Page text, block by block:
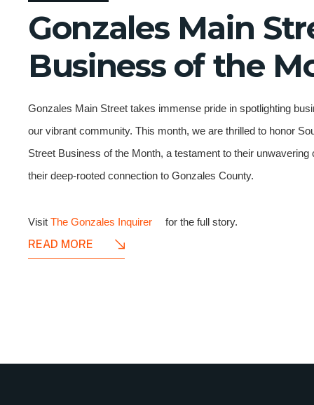
Gonzales Main
Business of the
Gonzales Main Street takes immense pride in spotlighting
our vibrant community. This month, we are thrilled to honor
Street Business of the Month, a testament to their
their deep-rooted connection to Gonzales County.
Visit The Gonzales Inquirer for the full story.
READ MORE